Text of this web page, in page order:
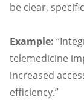
be clear,
Example:
telemedicine
increased
efficiency.”